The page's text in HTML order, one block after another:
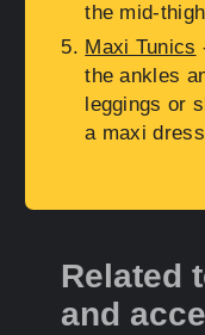
the mid-
Maxi Tunics
the ankles
leggings or
a maxi
Related
and